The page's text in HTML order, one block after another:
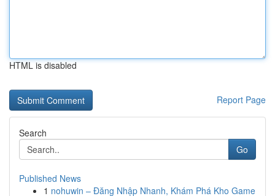
HTML is disabled
Report Page
Search
Go
Published News
1 nohuwin – Đăng Nhập Nhanh, Khám Phá Kho Game